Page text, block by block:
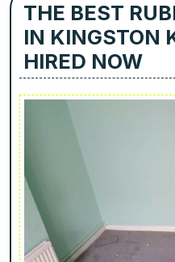
THE BEST
IN KINGSTON
HIRED NOW